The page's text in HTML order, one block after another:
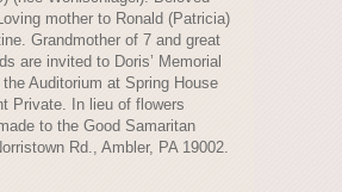
mother to Ronald (Patricia)
Grandmother of 7 and great
are invited to Doris’ Memorial
Auditorium at Spring House
Private. In lieu of flowers
to the Good Samaritan
Rd., Ambler, PA 19002.